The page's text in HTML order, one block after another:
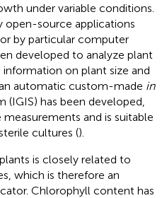
under variable conditions.
open-source applications
by particular computer
developed to analyze plant
on plant size and
automatic custom-made in
has been developed,
and is suitable
cultures ().
is closely related to
which is therefore an
Chlorophyll content has